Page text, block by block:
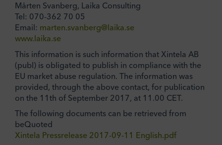
Mårten Svanberg, Laika Consulting
Tel: 070-362 70 05
Email: marten.svanberg@laika.se
www.laika.se
This information is such information that Xintela AB
(publ) is obligated to publish in compliance with the
EU market abuse regulation. The information was
provided, through the above contact, for publication
on the 11th of September 2017, at 11.00 CET.
The following documents can be retrieved from
beQuoted
Xintela Pressrelease 2017-09-11 English.pdf